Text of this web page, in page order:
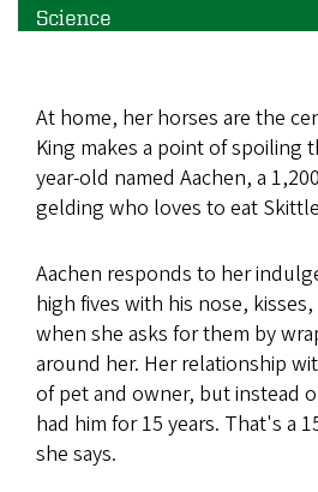
Science
At home, her horses are the
King makes a point of spoiling
year-old named Aachen, a
gelding who loves to eat
Aachen responds to her
high fives with his nose,
when she asks for them by
around her. Her relationship
of pet and owner, but instead
had him for 15 years. That's a
she says.